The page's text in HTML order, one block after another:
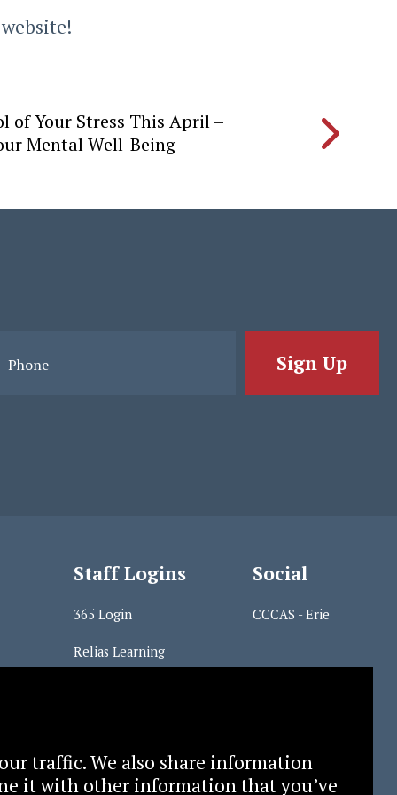
of Your Stress This April –
Mental Well-Being
Phone Sign Up
Staff Logins
365 Login
Relias Learning
Social
CCCAS - Erie
traffic. We also share information
it with other information that you’ve